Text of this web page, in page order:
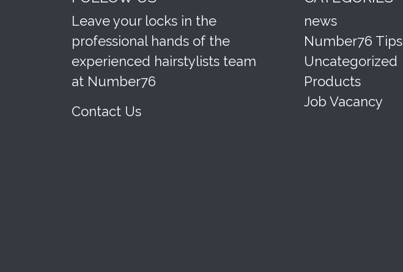
Leave your locks in the
professional hands of the
experienced hairstylists team
at Number76
Contact Us
news
Number76 Tips
Uncategorized
Products
Job Vacancy